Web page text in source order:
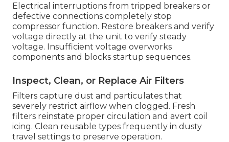
Electrical interruptions from tripped breakers or
defective connections completely stop
compressor function. Restore breakers and verify
voltage directly at the unit to verify steady
voltage. Insufficient voltage overworks
components and blocks startup sequences.
Inspect, Clean, or Replace Air Filters
Filters capture dust and particulates that
severely restrict airflow when clogged. Fresh
filters reinstate proper circulation and avert coil
icing. Clean reusable types frequently in dusty
travel settings to preserve operation.